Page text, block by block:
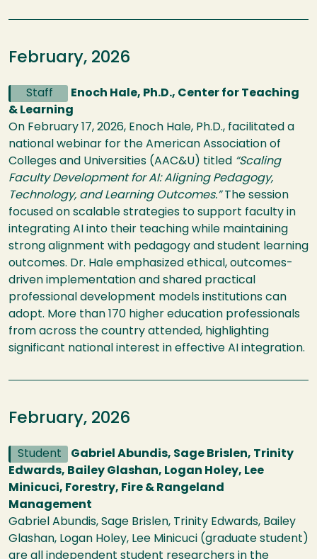
February, 2026
Staff
Enoch Hale, Ph.D., Center for Teaching
& Learning
On February 17, 2026, Enoch Hale, Ph.D., facilitated a
national webinar for the American Association of
Colleges and Universities (AAC&U) titled “Scaling
Faculty Development for AI: Aligning Pedagogy,
Technology, and Learning Outcomes.”The session
focused on scalable strategies to support faculty in
integrating AI into their teaching while maintaining
strong alignment with pedagogy and student learning
outcomes. Dr. Hale emphasized ethical, outcomes-
driven implementation and shared practical
professional development models institutions can
adopt. More than 170 higher education professionals
from across the country attended, highlighting
significant national interest in effective AI integration.
February, 2026
Student
Gabriel Abundis, Sage Brislen, Trinity
Edwards, Bailey Glashan, Logan Holey, Lee
Minicuci, Forestry, Fire & Rangeland
Management
Gabriel Abundis, Sage Brislen, Trinity Edwards, Bailey
Glashan, Logan Holey, Lee Minicuci (graduate student)
are all independent student researchers in the